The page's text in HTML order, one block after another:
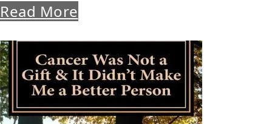
Read More